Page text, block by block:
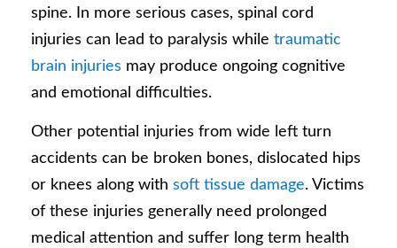
spine. In more serious cases, spinal cord
injuries can lead to paralysis while traumatic
brain injuries may produce ongoing cognitive
and emotional difficulties.
Other potential injuries from wide left turn
accidents can be broken bones, dislocated hips
or knees along with soft tissue damage. Victims
of these injuries generally need prolonged
medical attention and suffer long term health